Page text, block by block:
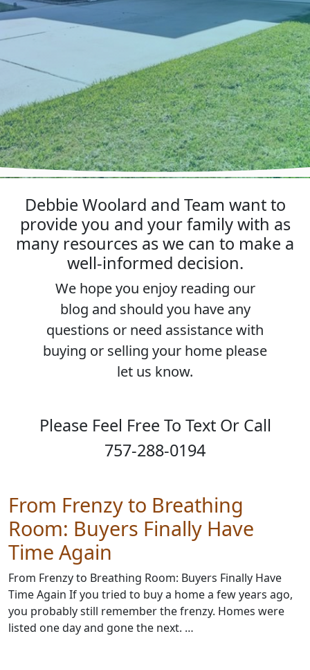
Debbie Woolard and Team want to
provide you and your family with as
many resources as we can to make a
well-informed decision.
We hope you enjoy reading our
blog and should you have any
questions or need assistance with
buying or selling your home please
let us know.
Please Feel Free To Text Or Call
757-288-0194
From Frenzy to Breathing
Room: Buyers Finally Have
Time Again
From Frenzy to Breathing Room: Buyers Finally Have
Time Again If you tried to buy a home a few years ago,
you probably still remember the frenzy. Homes were
listed one day and gone the next. …